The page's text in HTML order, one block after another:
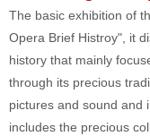
The basic exhibition of
Opera Brief Histroy", it
history that mainly
through its precious
pictures and sound and
includes the precious